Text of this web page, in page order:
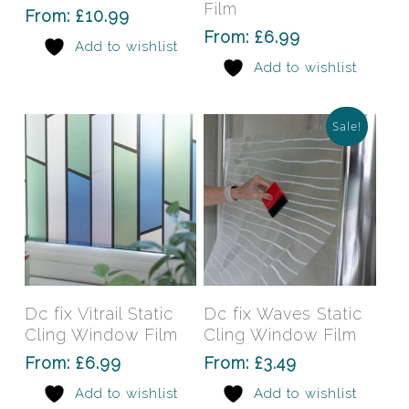
variants.
The
may
chosen
on
product
page
From: £10.99
Add to wishlist
Film
From:£6.99
Add to wishlist
Select Options
This
product
has
multiple
The
options
Dc fix Vitrail Static
Cling Window Film
From: £6.99
Add to wishlist
Sale!
Select Options
Dc fix Waves Static
Cling Window Film
From:£3.49
Add to wishlist